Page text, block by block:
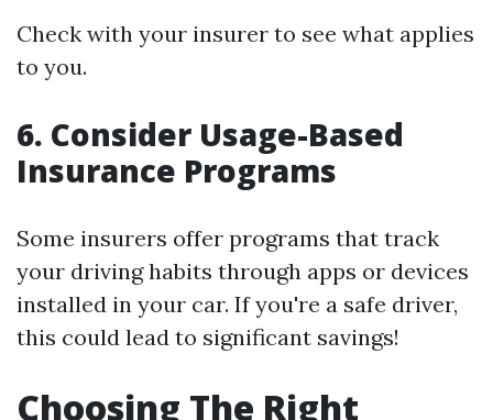
Check with your insurer to see what applies
to you.
6. Consider Usage-Based
Insurance Programs
Some insurers offer programs that track
your driving habits through apps or devices
installed in your car. If you're a safe driver,
this could lead to significant savings!
Choosing The Right